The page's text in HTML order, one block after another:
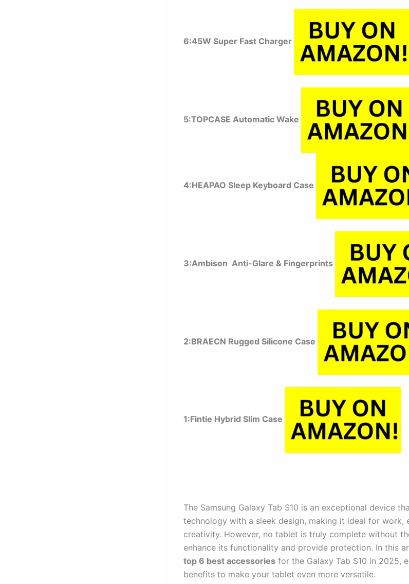
6:45W Super Fast Charger
5:TOPCASE Automatic Wake
4:HEAPAO Sleep Keyboard Case
3:Ambison Anti-Glare & Fingerprints
2:BRAECN Rugged Silicone Case
1:Fintie Hybrid Slim Case
The Samsung Galaxy Tab S10 is an exceptional device
technology with a sleek design, making it ideal for work,
creativity. However, no tablet is truly complete without
enhance its functionality and provide protection. In this
top 6 best accessories for the Galaxy Tab S10 in 2025,
benefits to make your tablet even more versatile.